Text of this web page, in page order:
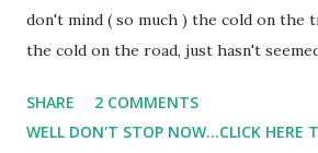
don't mind ( so much ) the cold on the
the cold on the road, just hasn't seemed
cross training But, with an upcoming
get some mileage in. So today, I forced
SHARE
2 COMMENTS
WELL DON'T STOP NOW...CLICK HERE